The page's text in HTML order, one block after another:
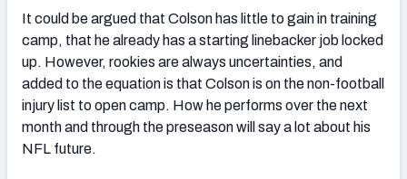
It could be argued that Colson has little to gain in training
camp, that he already has a starting linebacker job locked
up. However, rookies are always uncertainties, and
added to the equation is that Colson is on the non-football
injury list to open camp. How he performs over the next
month and through the preseason will say a lot about his
NFL future.